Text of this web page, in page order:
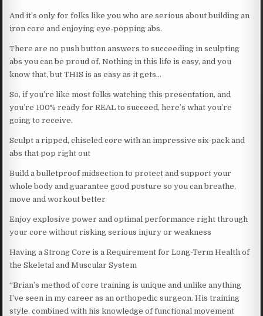
And it’s only for folks like you who are serious about building an
iron core and enjoying eye-popping abs.
There are no push button answers to succeeding in sculpting
abs you can be proud of. Nothing in this life is easy, and you
know that, but THIS is as easy as it gets…
So, if you’re like most folks watching this presentation, and
you’re 100% ready for REAL to succeed, here’s what you’re
going to receive.
Sculpt a ripped, chiseled core with an impressive six-pack and
abs that pop right out
Build a bulletproof midsection to protect and support your
whole body and guarantee good posture so you can breathe,
move and workout better
Enjoy explosive power and optimal performance right through
your core without risking serious injury or weakness
Having a Strong Core is a Requirement for Long-Term Health of
the Skeletal and Muscular System
“Brian’s method of core training is unique and unlike anything
I’ve seen in my career as an orthopedic surgeon. His training
style, combined with his knowledge of functional movement